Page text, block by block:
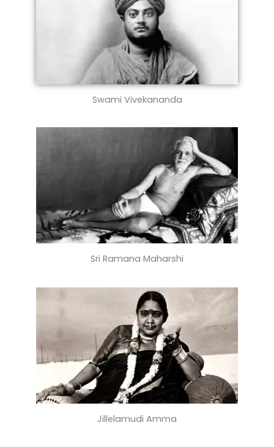
Swami Vivekananda
Sri Ramana Maharshi
Jillelamudi Amma